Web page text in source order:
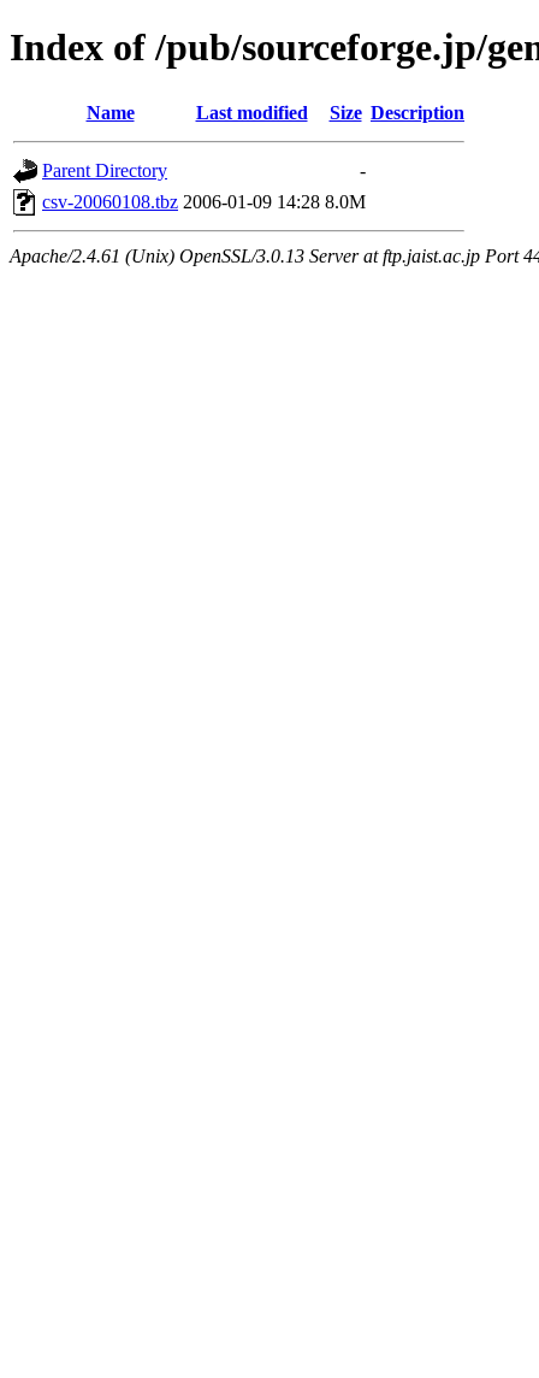
Index of /pub/sourceforge.jp/
Name Last modified Size Description
Parent Directory
-
csv-20060108.tbz 2006-01-09 14:28 8.0M
Apache/2.4.61 (Unix) OpenSSL/3.0.13 Server at ftp.jaist.ac.jp Port